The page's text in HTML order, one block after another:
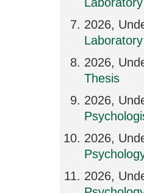
2026,
2026,
Thesis
2026,
2026,
2026,